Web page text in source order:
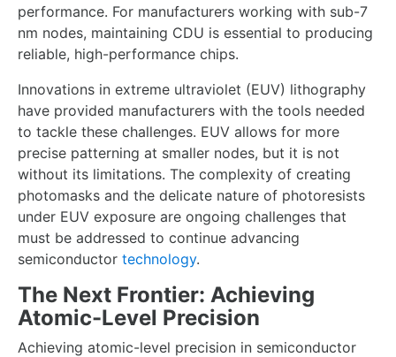
performance. For manufacturers working with sub-7
nm nodes, maintaining CDU is essential to producing
reliable, high-performance chips.
Innovations in extreme ultraviolet (EUV) lithography
have provided manufacturers with the tools needed
to tackle these challenges. EUV allows for more
precise patterning at smaller nodes, but it is not
without its limitations. The complexity of creating
photomasks and the delicate nature of photoresists
under EUV exposure are ongoing challenges that
must be addressed to continue advancing
semiconductor technology.
The Next Frontier: Achieving
Atomic-Level Precision
Achieving atomic-level precision in semiconductor